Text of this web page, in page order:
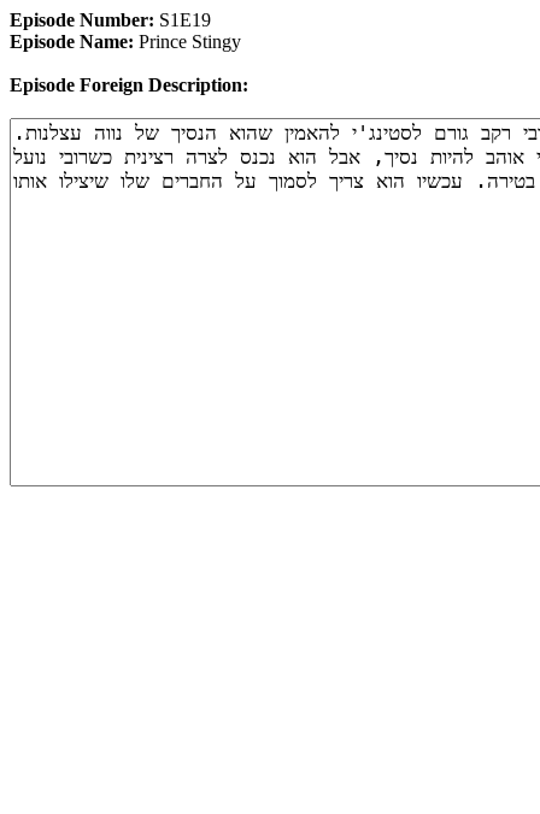
Episode Number: S1E19
Episode Name: Prince Stingy
Episode Foreign Description: